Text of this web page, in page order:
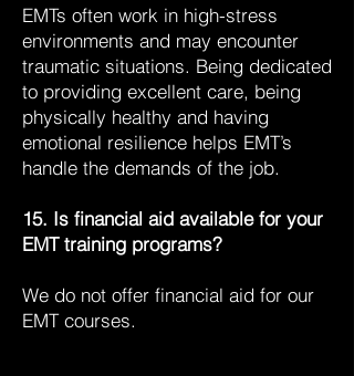
EMTs often work in high-stress
environments and may encounter
traumatic situations. Being dedicated
to providing excellent care, being
physically healthy and having
emotional resilience helps EMT’s
handle the demands of the job.
15. Is financial aid available for your
EMT training programs?
We do not offer financial aid for our
EMT courses.